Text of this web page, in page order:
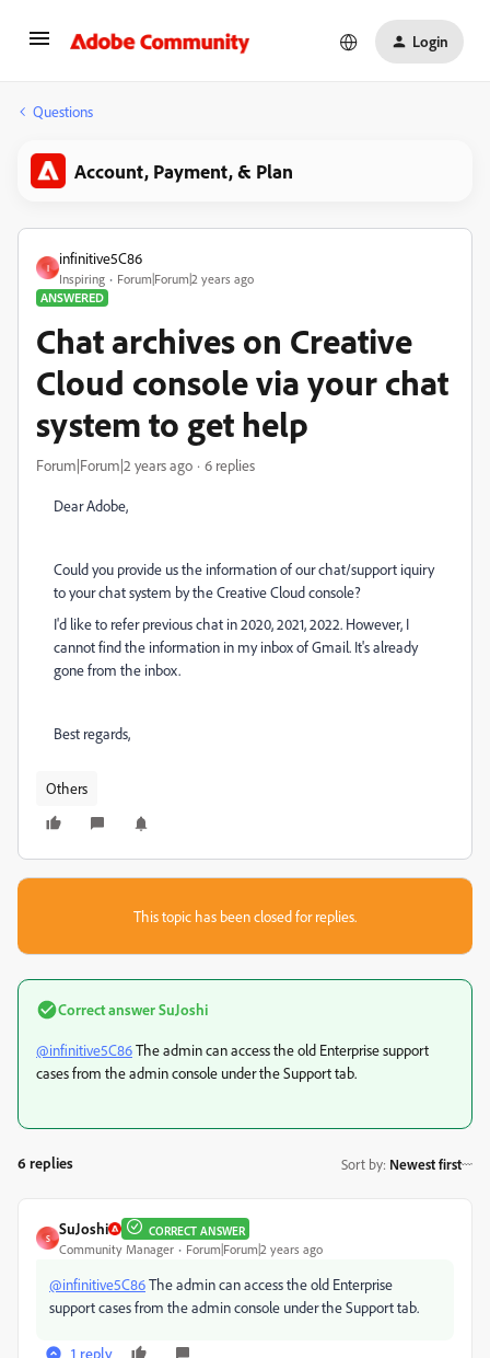
Login
Questions
Account, Payment, & Plan
I
infinitive5C86
Inspiring
Forum|Forum|2 years ago
ANSWERED
Chat archives on Creative
Cloud console via your chat
system to get help
Forum|Forum|2 years ago 6 replies
Dear Adobe,
Could you provide us the information of our chat/support iquiry
to your chat system by the Creative Cloud console?
I'd like to refer previous chat in 2020, 2021, 2022. However, I
cannot find the information in my inbox of Gmail. It's already
gone from the inbox.
Best regards,
Others
This topic has been closed for replies.
Correct answerSuJoshi
@infinitive5C86The admin can access the old Enterprise support
cases from the admin console under the Support tab.
6 replies Sort by: Newest first
S
SuJoshi CORRECT ANSWER
Community Manager Forum|Forum|2 years ago
@infinitive5C86The admin can access the old Enterprise
support cases from the admin console under the Support tab.
1 reply